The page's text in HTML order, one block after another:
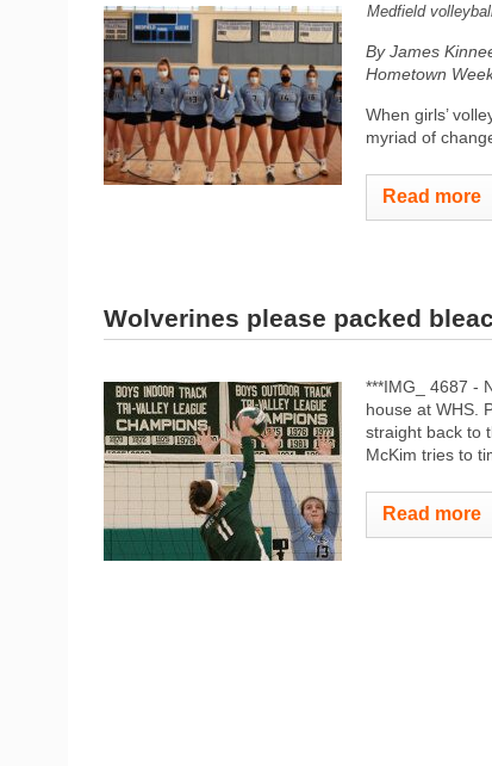
Medfield
By James
Hometown
When girls’
myriad of
Read more
Wolverines please packed
***IMG_ 4687 -
house at WHS.
straight back to
McKim tries to
Read more